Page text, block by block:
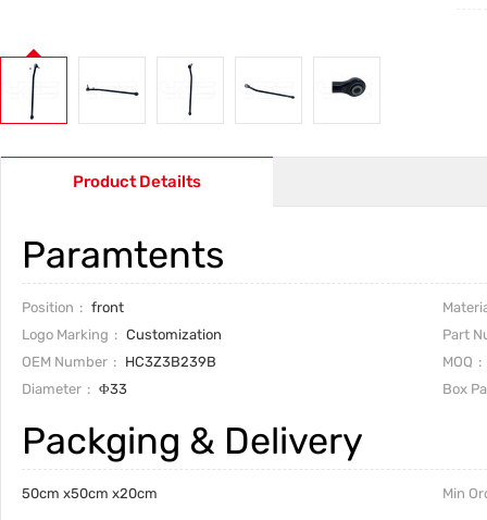
Product Detailts
Paramtents
Position front
Logo Marking
Customization
Part
OEM Number
HC3Z3B239B MOQ
Diameter
Φ33 Box
Packging & Delivery
50cm x50cm x20cm Min